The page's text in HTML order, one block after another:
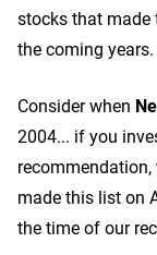
stocks that made
the coming years.
Consider when
2004... if you
recommendation,
made this list on
the time of our